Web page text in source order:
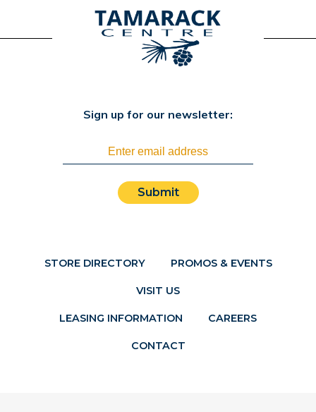
STORE DIRECTORY PROMOS & EVENTS
VISIT US
Sign up for our newsletter:
Submit
LEASING INFORMATION CAREERS
CONTACT